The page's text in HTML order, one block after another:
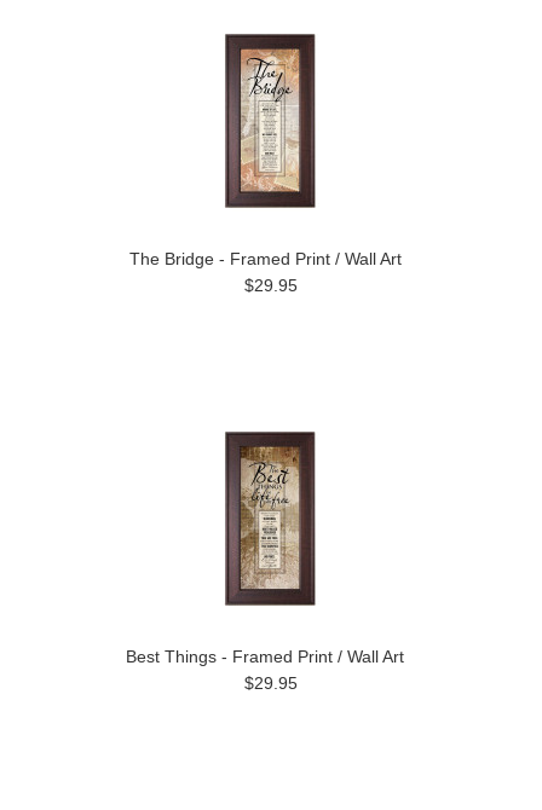
The Bridge - Framed Print / Wall Art
$29.95
Best Things - Framed Print / Wall Art
$29.95